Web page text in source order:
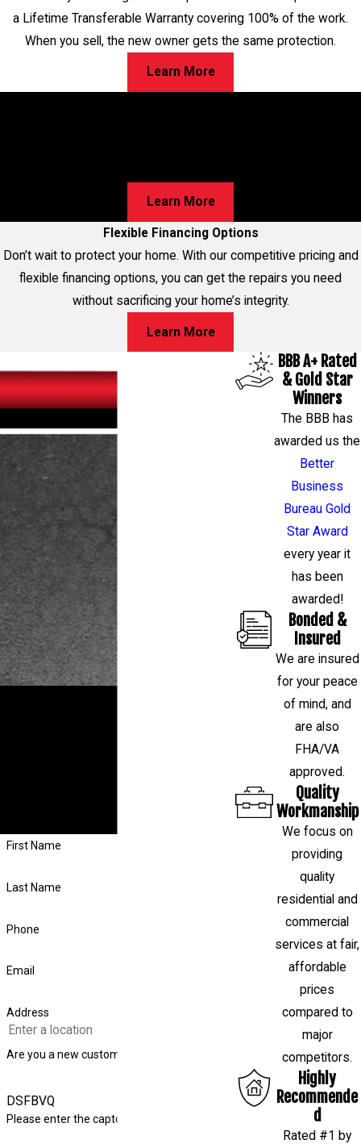
a Lifetime Transferable Warranty covering 100% of the work.
When you sell, the new owner gets the same protection.
Learn More
Learn More
Flexible Financing Options
Don’t wait to protect your home. With our competitive pricing and
flexible financing options, you can get the repairs you need
without sacrificing your home’s integrity.
Learn More
First Name
Last Name
Phone
Email
Address
Are you a new customer?
DSFBVQ
Please enter the captcha code above:
BBB A+ Rated
& Gold Star
Winners
The BBB has
awarded us the
Better
Business
Bureau Gold
Star Award
every year it
has been
awarded!
Bonded &
Insured
We are insured
for your peace
of mind, and
are also
FHA/VA
approved.
Quality
Workmanship
We focus on
providing
quality
residential and
commercial
services at fair,
affordable
prices
compared to
major
competitors.
Highly
Recommende
d
Rated #1 by